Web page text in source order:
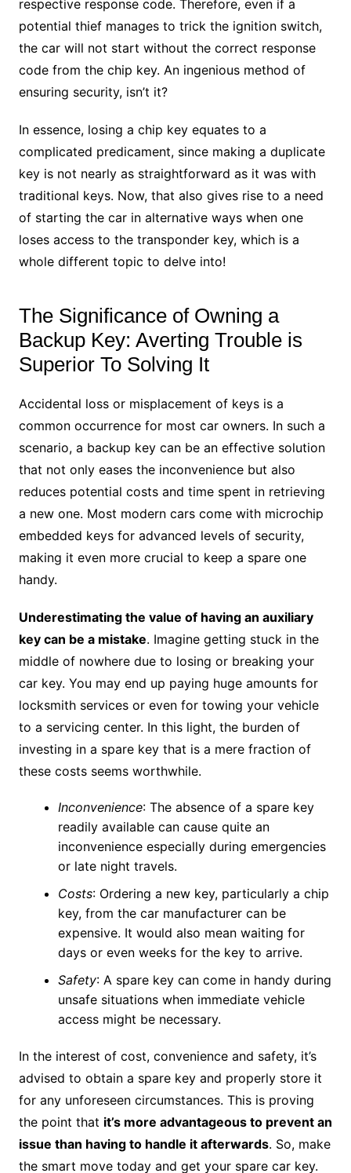
respective response code. Therefore, even if a
potential thief manages to trick the ignition switch,
the car will not start without the correct response
code from the chip key. An ingenious method of
ensuring security, isn’t it?
In essence, losing a chip key equates to a
complicated predicament, since making a duplicate
key is not nearly as straightforward as it was with
traditional keys. Now, that also gives rise to a need
of starting the car in alternative ways when one
loses access to the transponder key, which is a
whole different topic to delve into!
The Significance of Owning a
Backup Key: Averting Trouble is
Superior To Solving It
Accidental loss or misplacement of keys is a
common occurrence for most car owners. In such a
scenario, a backup key can be an effective solution
that not only eases the inconvenience but also
reduces potential costs and time spent in retrieving
a new one. Most modern cars come with microchip
embedded keys for advanced levels of security,
making it even more crucial to keep a spare one
handy.
Underestimating the value of having an auxiliary
key can be a mistake. Imagine getting stuck in the
middle of nowhere due to losing or breaking your
car key. You may end up paying huge amounts for
locksmith services or even for towing your vehicle
to a servicing center. In this light, the burden of
investing in a spare key that is a mere fraction of
these costs seems worthwhile.
Inconvenience: The absence of a spare key
readily available can cause quite an
inconvenience especially during emergencies
or late night travels.
Costs: Ordering a new key, particularly a chip
key, from the car manufacturer can be
expensive. It would also mean waiting for
days or even weeks for the key to arrive.
Safety: A spare key can come in handy during
unsafe situations when immediate vehicle
access might be necessary.
In the interest of cost, convenience and safety, it’s
advised to obtain a spare key and properly store it
for any unforeseen circumstances. This is proving
the point that it’s more advantageous to prevent an
issue than having to handle it afterwards. So, make
the smart move today and get your spare car key.